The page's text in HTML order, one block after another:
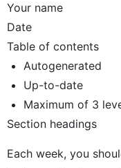
Your name
Date
Table of contents
Autogenerated
Up-to-date
Maximum of 3
Section headings
Each week, you